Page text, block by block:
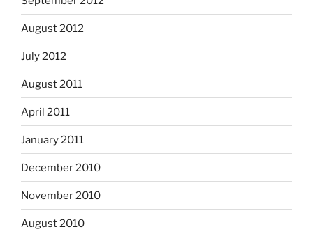
August 2012
July 2012
August 2011
April 2011
January 2011
December 2010
November 2010
August 2010